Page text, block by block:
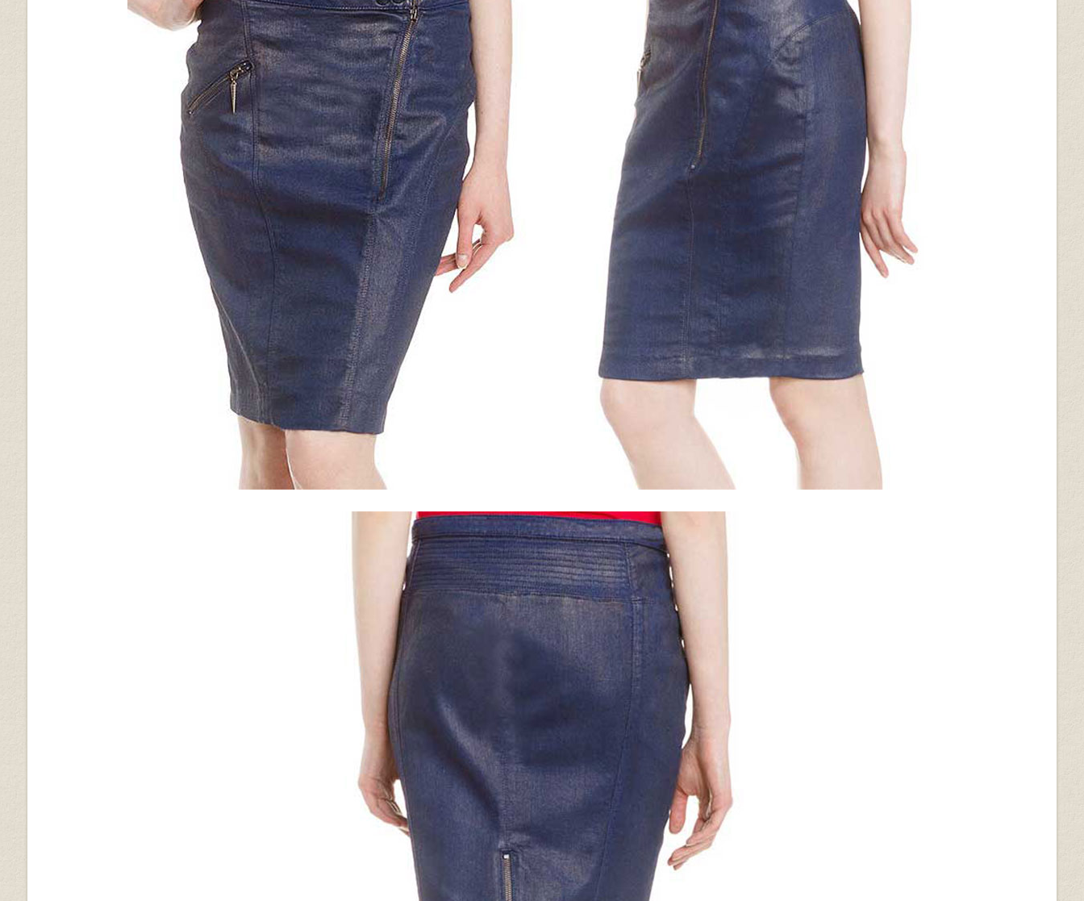
Spanish Brown
Spanish Brown Washed &
Wax (+$40)
Spanish Green Dark Tan
Vintage Gravel Brown Light Vintage Tan Hide Distressed Black Wrinkled Black
Tan Brown Ostrich (+$30) Bon Blue (+$30) Metallic Pearl
Metallic Gray White Python (+$50)